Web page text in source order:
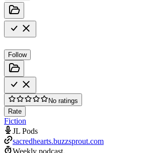
Follow
No ratings
Rate
Fiction
JL Pods
sacredhearts.buzzsprout.com
Weekly podcast.